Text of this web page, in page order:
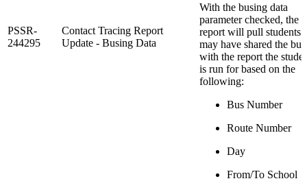
PSSR-
244295
Contact Tracing Report
Update - Busing Data
With the busing data
parameter checked, the
report will pull students
may have shared the bus
with the report the
is run for based on the
following:
Bus Number
Route Number
Day
From/To School